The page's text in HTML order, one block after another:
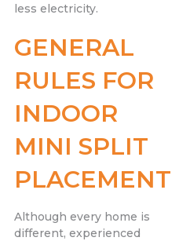
less electricity.
GENERAL
RULES FOR
INDOOR
MINI SPLIT
PLACEMENT
Although every home is
different, experienced